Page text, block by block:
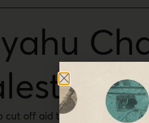
cut off aid to the Palestinian